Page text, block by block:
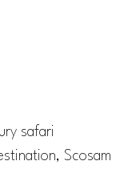
safari
Scosam